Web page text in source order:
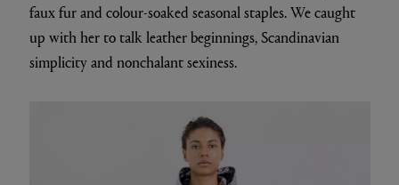
faux fur and colour-soaked seasonal staples. We caught
up with her to talk leather beginnings, Scandinavian
simplicity and nonchalant sexiness.